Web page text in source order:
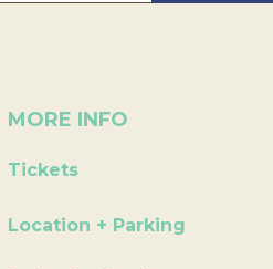
MORE INFO
Tickets
Location + Parking